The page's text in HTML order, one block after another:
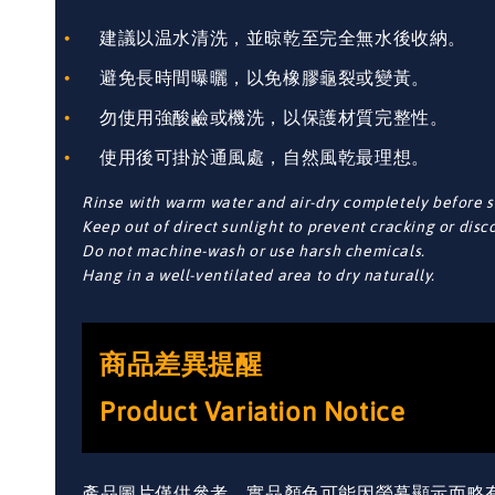
建議以温水清洗，並晾乾至完全無水後收納。
避免長時間曝曬，以免橡膠龜裂或變黃。
勿使用強酸鹼或機洗，以保護材質完整性。
使用後可掛於通風處，自然風乾最理想。
Rinse with warm water and air-dry completely before
Keep out of direct sunlight to prevent cracking or
Do not machine-wash or use harsh chemicals.
Hang in a well-ventilated area to dry naturally.
商品差異提醒
Product Variation Notice